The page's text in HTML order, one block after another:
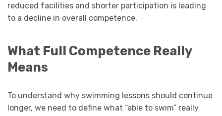
reduced facilities and shorter participation is leading
to a decline in overall competence.
What Full Competence Really
Means
To understand why swimming lessons should continue
longer, we need to define what “able to swim” really